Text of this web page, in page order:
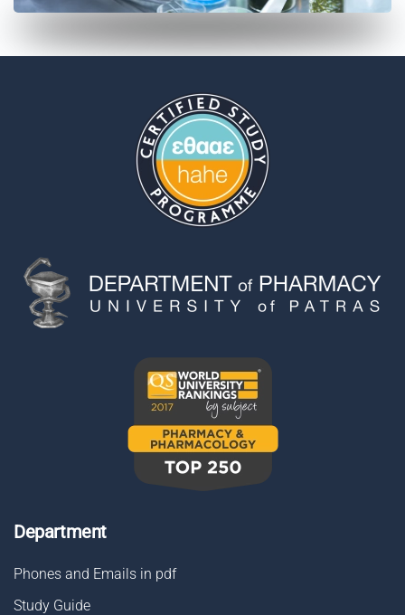
Department
Phones and Emails in pdf
Study Guide